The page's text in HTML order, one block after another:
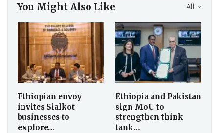
All
You Might Also Like
Ethiopian envoy
invites Sialkot
businesses to
explore…
Ethiopia and Pakistan
sign MoU to
strengthen think
tank…